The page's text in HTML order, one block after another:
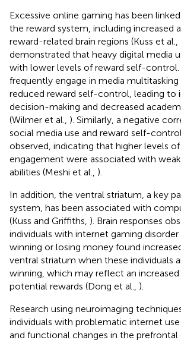
Excessive online gaming has been
the reward system, including increased
reward-related brain regions (Kuss et al.,
demonstrated that heavy digital media
with lower levels of reward self-control.
frequently engage in media multitasking
reduced reward self-control, leading to
decision-making and decreased
(Wilmer et al., ). Similarly, a negative
social media use and reward self-
observed, indicating that higher levels
engagement were associated with
abilities (Meshi et al., ).
In addition, the ventral striatum, a key
system, has been associated with
(Kuss and Griffiths, ). Brain responses
individuals with internet gaming
winning or losing money found
ventral striatum when these individuals
winning, which may reflect an
potential rewards (Dong et al., ).
Research using neuroimaging
individuals with problematic internet
and functional changes in the prefrontal